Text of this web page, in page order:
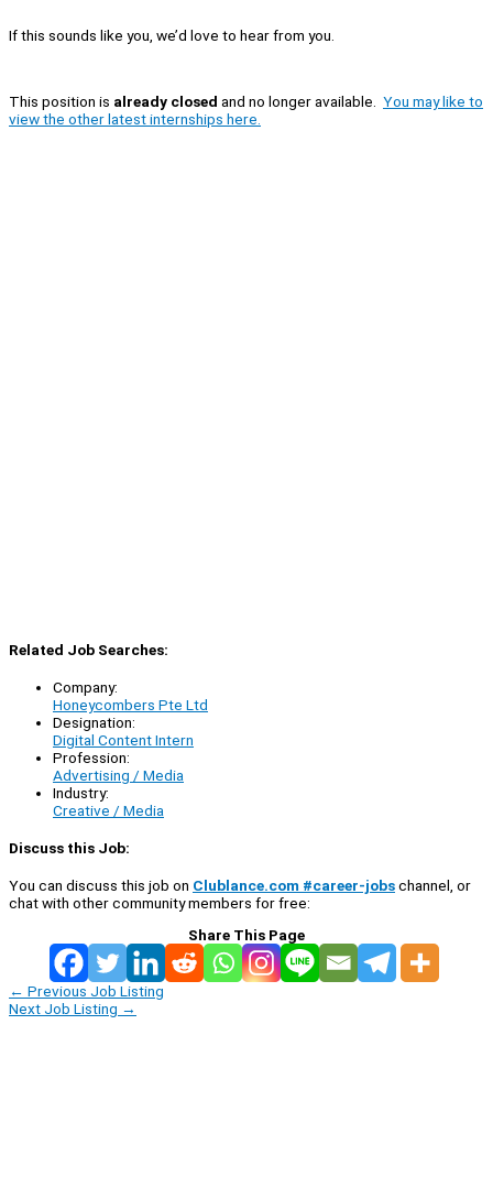
If this sounds like you, we’d love to hear from you.
This position is already closed and no longer available. You may like to
view the other latest internships here.
Related Job Searches:
Company:
Honeycombers Pte Ltd
Designation:
Digital Content Intern
Profession:
Advertising / Media
Industry:
Creative / Media
Discuss this Job:
You can discuss this job on Clublance.com #career-jobschannel, or
chat with other community members for free:
Share This Page
← Previous Job Listing
Next Job Listing →